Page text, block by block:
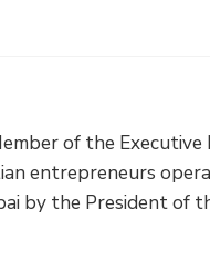
of the
entrepreneurs
by the President of